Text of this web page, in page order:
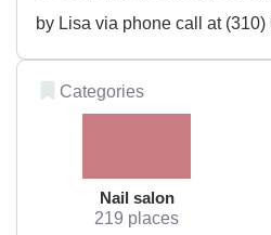
by Lisa via phone call at (310)
Categories
Nail salon
219 places